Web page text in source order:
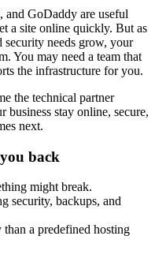
GoDaddy are useful
a site online quickly. But as
needs grow, your
You may need a team that
the infrastructure for you.
the technical partner
stay online, secure,
next.
back
might break.
security, backups, and
a predefined hosting